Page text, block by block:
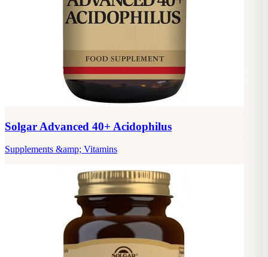
Solgar Advanced 40+ Acidophilus
Supplements &amp; Vitamins